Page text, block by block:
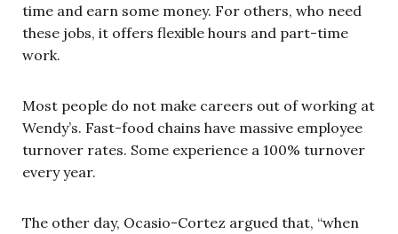
time and earn some money. For others, who need
these jobs, it offers flexible hours and part-time
work.
Most people do not make careers out of working at
Wendy’s. Fast-food chains have massive employee
turnover rates. Some experience a 100% turnover
every year.
The other day, Ocasio-Cortez argued that, “when